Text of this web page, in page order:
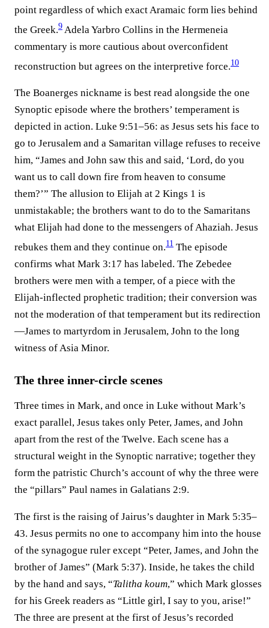
point regardless of which exact Aramaic form lies behind
the Greek.⁠9 Adela Yarbro Collins in the Hermeneia
commentary is more cautious about overconfident
reconstruction but agrees on the interpretive force.⁠10
The Boanerges nickname is best read alongside the one
Synoptic episode where the brothers’ temperament is
depicted in action. Luke 9:51–56: as Jesus sets his face to
go to Jerusalem and a Samaritan village refuses to receive
him, “James and John saw this and said, ‘Lord, do you
want us to call down fire from heaven to consume
them?’” The allusion to Elijah at 2 Kings 1 is
unmistakable; the brothers want to do to the Samaritans
what Elijah had done to the messengers of Ahaziah. Jesus
rebukes them and they continue on.⁠11 The episode
confirms what Mark 3:17 has labeled. The Zebedee
brothers were men with a temper, of a piece with the
Elijah-inflected prophetic tradition; their conversion was
not the moderation of that temperament but its redirection
—James to martyrdom in Jerusalem, John to the long
witness of Asia Minor.
The three inner-circle scenes
Three times in Mark, and once in Luke without Mark’s
exact parallel, Jesus takes only Peter, James, and John
apart from the rest of the Twelve. Each scene has a
structural weight in the Synoptic narrative; together they
form the patristic Church’s account of why the three were
the “pillars” Paul names in Galatians 2:9.
The first is the raising of Jairus’s daughter in Mark 5:35–
43. Jesus permits no one to accompany him into the house
of the synagogue ruler except “Peter, James, and John the
brother of James” (Mark 5:37). Inside, he takes the child
by the hand and says, “Talitha koum,” which Mark glosses
for his Greek readers as “Little girl, I say to you, arise!”
The three are present at the first of Jesus’s recorded